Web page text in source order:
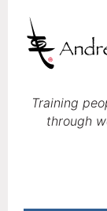
Training
through